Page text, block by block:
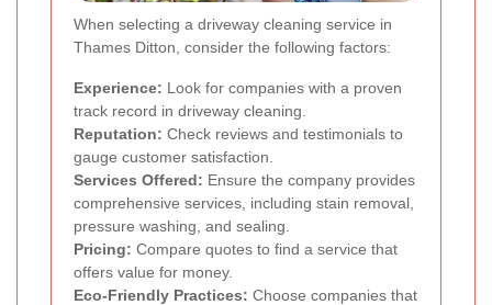
When selecting a driveway cleaning service in
Thames Ditton, consider the following factors:
Experience: Look for companies with a proven
track record in driveway cleaning.
Reputation: Check reviews and testimonials to
gauge customer satisfaction.
Services Offered: Ensure the company provides
comprehensive services, including stain removal,
pressure washing, and sealing.
Pricing: Compare quotes to find a service that
offers value for money.
Eco-Friendly Practices: Choose companies that